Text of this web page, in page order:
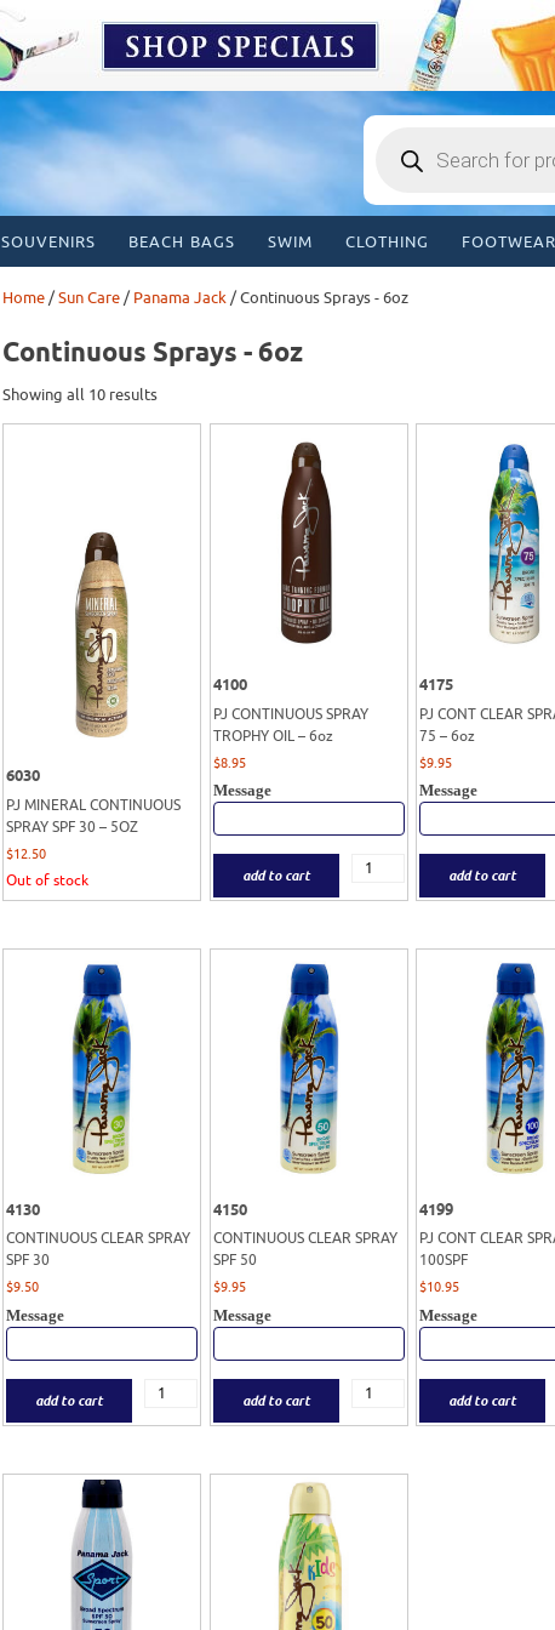
search
SOUVENIRS BEACH BAGS SWIM CLOTHING FOOTWEAR
Home/Sun Care/ Panama Jack/ Continuous Sprays - 6oz
Continuous Sprays - 6oz
Showing all 10 results
6030
PJ MINERAL CONTINUOUS
SPRAY SPF 30 – 5OZ
$12.50
Out of stock
4100
PJ CONTINUOUS SPRAY
TROPHY OIL – 6oz
$8.95
Message
add to cart
4175
PJ CONT CLEAR
75 – 6oz
$9.95
Message
add to cart
4130
CONTINUOUS CLEAR SPRAY
SPF 30
$9.50
Message
add to cart
4150
CONTINUOUS CLEAR SPRAY
SPF 50
$9.95
Message
add to cart
4199
PJ CONT CLEAR
100SPF
$10.95
Message
add to cart